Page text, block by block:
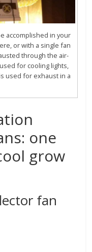
accomplished in your
or with a single fan
through the air-
for cooling lights,
used for exhaust in a
one
grow
fan